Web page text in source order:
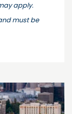
apply.
must be